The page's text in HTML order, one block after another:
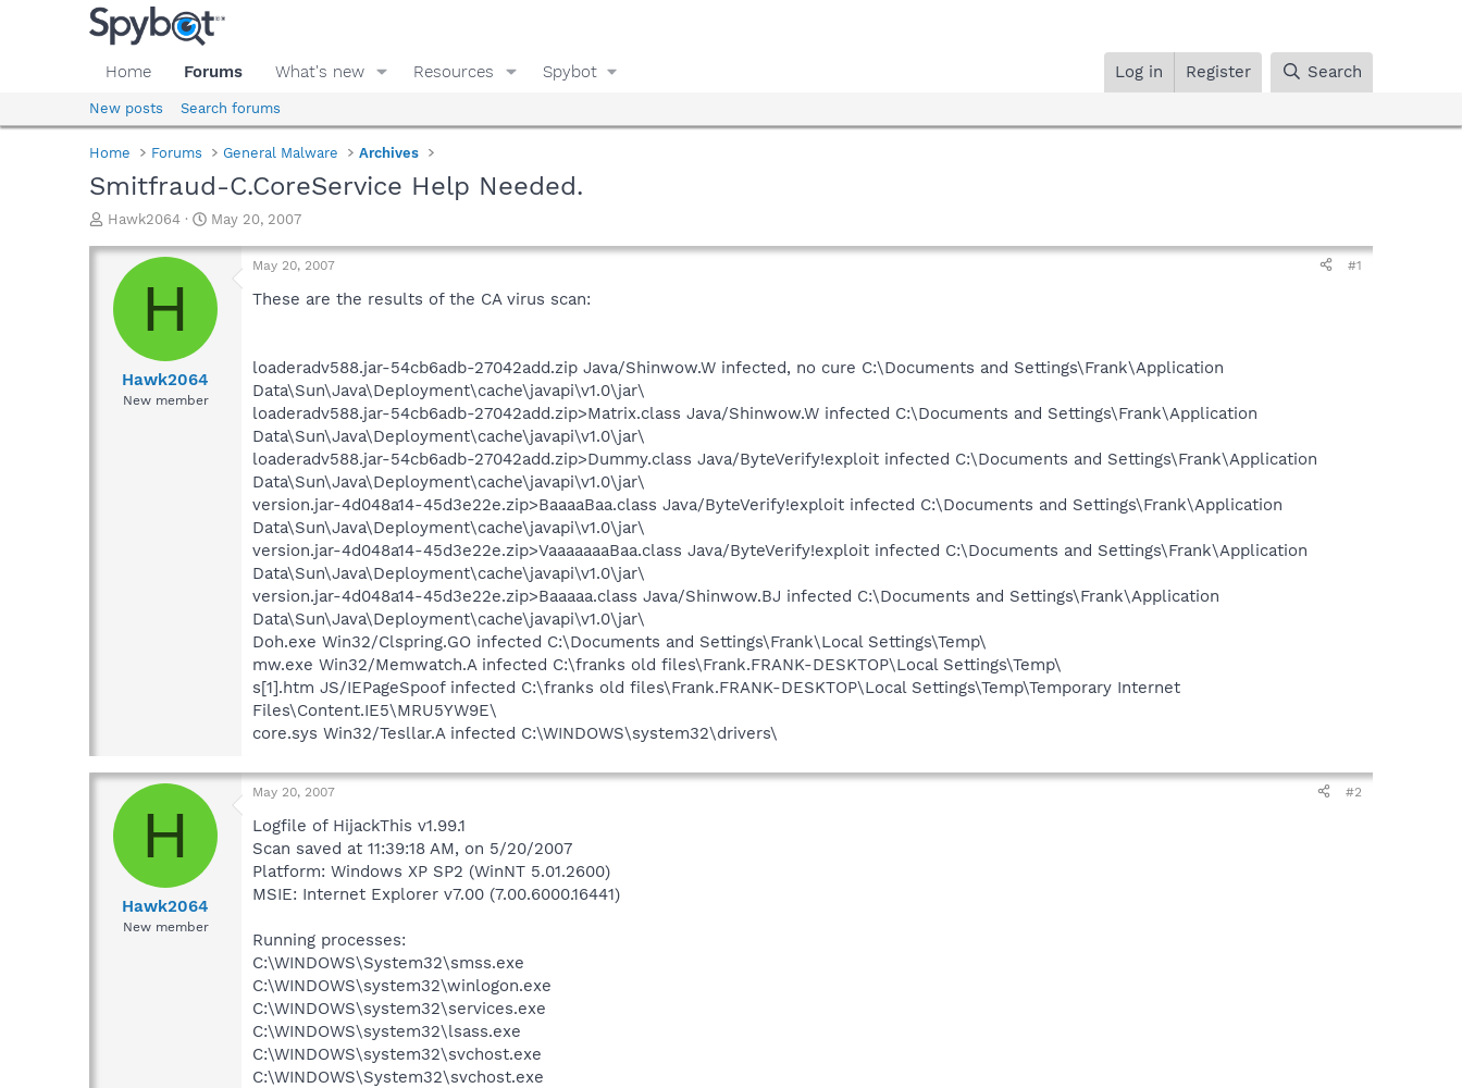
Home Forums What's new Resources Spybot Log in Register Search
New posts Search forums
Home Forums General Malware Archives
Smitfraud-C.CoreService Help Needed.
T
r
a
d
Hawk2064
S
a
t
d
a
May 20, 2007
H
Hawk2064
New member
May 20, 2007 #1
These are the results of the CA virus scan:
loaderadv588.jar-54cb6adb-27042add.zip Java/Shinwow.W infected, no cure C:\Documents and Settings\Frank\Application
Data\Sun\Java\Deployment\cache\javapi\v1.0\jar\
loaderadv588.jar-54cb6adb-27042add.zip>Matrix.class Java/Shinwow.W infected C:\Documents and Settings\Frank\Application
Data\Sun\Java\Deployment\cache\javapi\v1.0\jar\
loaderadv588.jar-54cb6adb-27042add.zip>Dummy.class Java/ByteVerify!exploit infected C:\Documents and Settings\Frank\Application
Data\Sun\Java\Deployment\cache\javapi\v1.0\jar\
version.jar-4d048a14-45d3e22e.zip>BaaaaBaa.class Java/ByteVerify!exploit infected C:\Documents and Settings\Frank\Application
Data\Sun\Java\Deployment\cache\javapi\v1.0\jar\
version.jar-4d048a14-45d3e22e.zip>VaaaaaaaBaa.class Java/ByteVerify!exploit infected C:\Documents and Settings\Frank\Application
Data\Sun\Java\Deployment\cache\javapi\v1.0\jar\
version.jar-4d048a14-45d3e22e.zip>Baaaaa.class Java/Shinwow.BJ infected C:\Documents and Settings\Frank\Application
Data\Sun\Java\Deployment\cache\javapi\v1.0\jar\
Doh.exe Win32/Clspring.GO infected C:\Documents and Settings\Frank\Local Settings\Temp\
mw.exe Win32/Memwatch.A infected C:\franks old files\Frank.FRANK-DESKTOP\Local Settings\Temp\
s[1].htm JS/IEPageSpoof infected C:\franks old files\Frank.FRANK-DESKTOP\Local Settings\Temp\Temporary Internet
Files\Content.IE5\MRU5YW9E\
core.sys Win32/Tesllar.A infected C:\WINDOWS\system32\drivers\
H
Hawk2064
New member
May 20, 2007 #2
Logfile of HijackThis v1.99.1
Scan saved at 11:39:18 AM, on 5/20/2007
Platform: Windows XP SP2 (WinNT 5.01.2600)
MSIE: Internet Explorer v7.00 (7.00.6000.16441)
Running processes:
C:\WINDOWS\System32\smss.exe
C:\WINDOWS\system32\winlogon.exe
C:\WINDOWS\system32\services.exe
C:\WINDOWS\system32\lsass.exe
C:\WINDOWS\system32\svchost.exe
C:\WINDOWS\System32\svchost.exe